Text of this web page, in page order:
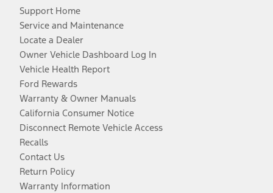
Support Home
Service and Maintenance
Locate a Dealer
Owner Vehicle Dashboard Log In
Vehicle Health Report
Ford Rewards
Warranty & Owner Manuals
California Consumer Notice
Disconnect Remote Vehicle Access
Recalls
Contact Us
Return Policy
Warranty Information